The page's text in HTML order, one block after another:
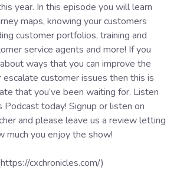
year. In this episode you will learn
maps, knowing your customers
customer portfolios, training and
service agents and more! If you
ways that you can improve the
escalate customer issues then this is
that you’ve been waiting for. Listen
Podcast today! Signup or listen on
and please leave us a review letting
much you enjoy the show!
cxchronicles.com/)